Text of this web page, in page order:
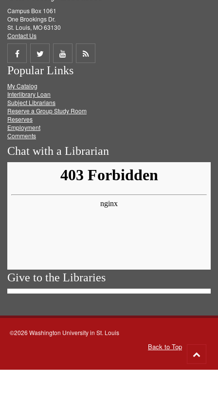
Campus Box 1061
One Brookings Dr.
St. Louis, MO 63130
Contact Us
Share
on
Facebook
Share
on
Twitter
Share
on
Get
Popular Links
My Catalog
Interlibrary Loan
Subject Librarians
Reserve a Group Study Room
Reserves
Employment
Comments
Chat with a Librarian
Give to the Libraries
©2026 Washington University in St. Louis
Back to Top
to